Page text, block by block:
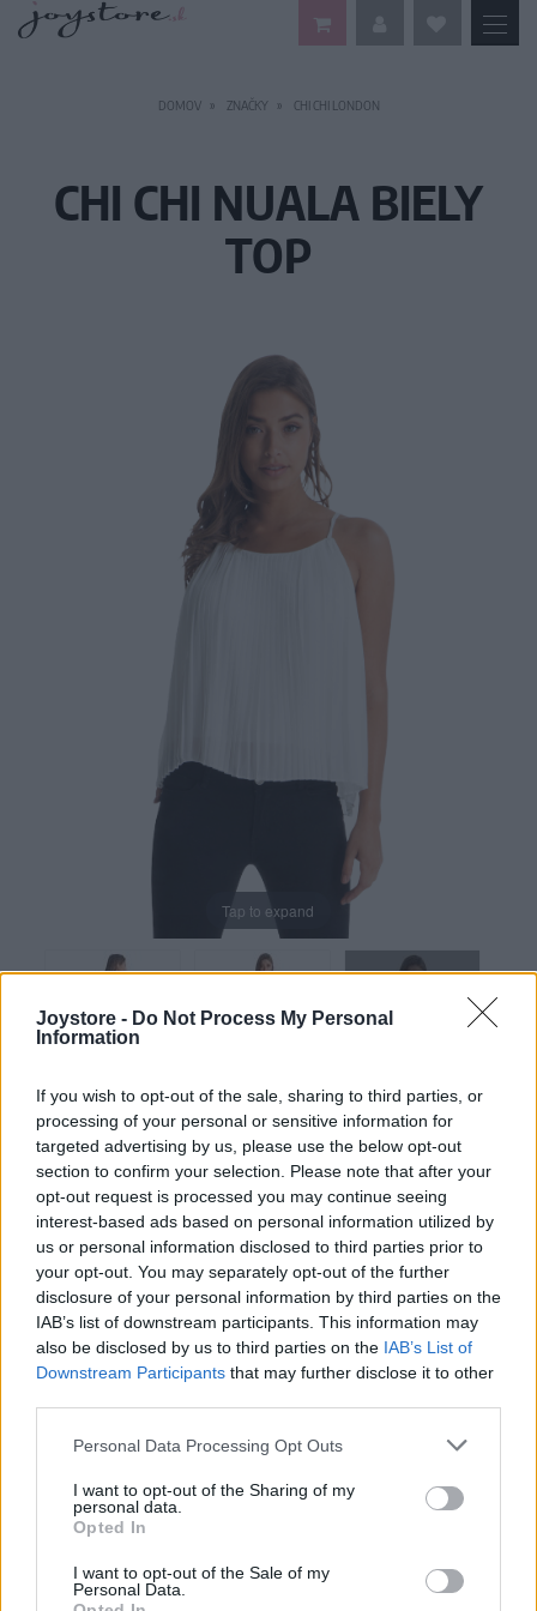
Joystore - Do Not Process My Personal
Information
If you wish to opt-out of the sale, sharing to third parties, or
processing of your personal or sensitive information for
targeted advertising by us, please use the below opt-out
section to confirm your selection. Please note that after your
opt-out request is processed you may continue seeing
interest-based ads based on personal information utilized by
us or personal information disclosed to third parties prior to
your opt-out. You may separately opt-out of the further
disclosure of your personal information by third parties on the
IAB’s list of downstream participants. This information may
also be disclosed by us to third parties on the IAB’s List of
Downstream Participants that may further disclose it to other
Personal Data Processing Opt Outs
I want to opt-out of the Sharing of my
personal data.
Opted In
I want to opt-out of the Sale of my
Personal Data.
DOMOV ZNAČKY CHI CHI LONDON
CHI CHI NUALA BIELY
TOP
Tap to expand
Vážený zákazník, je nám ľúto, ale tento tovar momentálne
POZRIEŤ ĎALŠÍ TOVAR V KATEGÓRIÍ
Číslo produktu: CHI CHI NUALA TOP
Výrobca: